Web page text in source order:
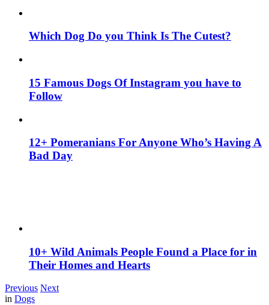
Which Dog Do you Think Is The Cutest?
15 Famous Dogs Of Instagram you have to
Follow
12+ Pomeranians For Anyone Who’s Having A
Bad Day
10+ Wild Animals People Found a Place for in
Their Homes and Hearts
Previous Next
in Dogs